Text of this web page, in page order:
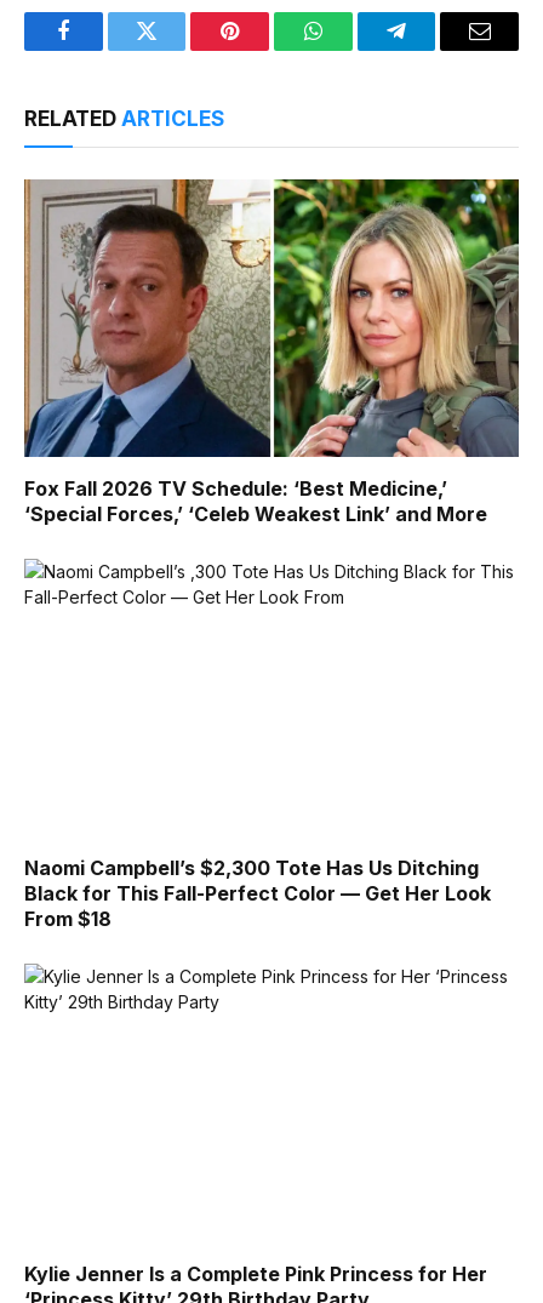
FacebookTwitter Pinterest WhatsAppTelegramEmail
RELATED ARTICLES
Fox Fall 2026 TV Schedule: ‘Best Medicine,’
‘Special Forces,’ ‘Celeb Weakest Link’ and More
Naomi Campbell’s $2,300 Tote Has Us Ditching
Black for This Fall-Perfect Color — Get Her Look
From $18
Kylie Jenner Is a Complete Pink Princess for Her